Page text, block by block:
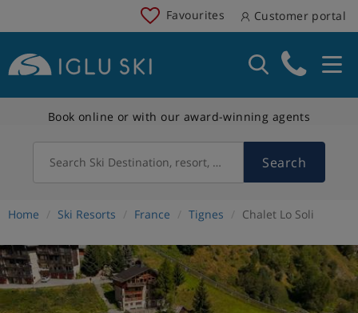
Favourites Customer portal
Book online or with our award-winning agents
Search Ski Destination, resort, country Search
Home Ski Resorts France Tignes Chalet Lo Soli